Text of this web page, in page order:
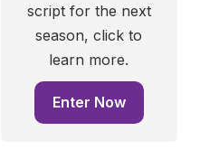
script for the next
season, click to
learn more.
Enter Now